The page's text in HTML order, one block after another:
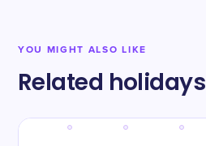
YOU MIGHT ALSO LIKE
Related holidays